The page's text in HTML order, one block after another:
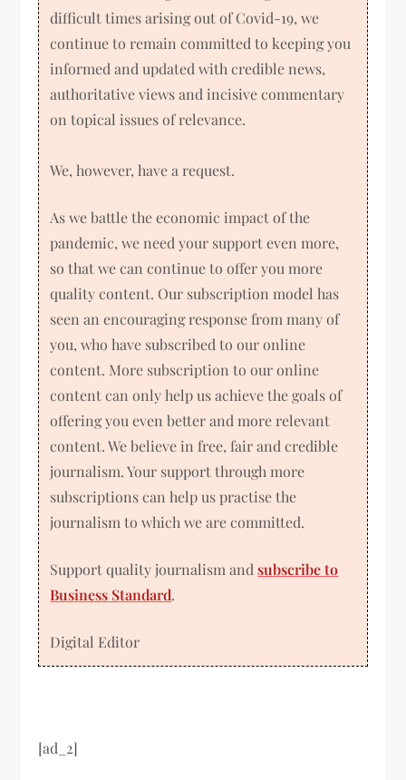
difficult times arising out of Covid-19, we
continue to remain committed to keeping you
informed and updated with credible news,
authoritative views and incisive commentary
on topical issues of relevance.
We, however, have a request.
As we battle the economic impact of the
pandemic, we need your support even more,
so that we can continue to offer you more
quality content. Our subscription model has
seen an encouraging response from many of
you, who have subscribed to our online
content. More subscription to our online
content can only help us achieve the goals of
offering you even better and more relevant
content. We believe in free, fair and credible
journalism. Your support through more
subscriptions can help us practise the
journalism to which we are committed.
Support quality journalism andsubscribe to
Business Standard.
Digital Editor
[ad_2]